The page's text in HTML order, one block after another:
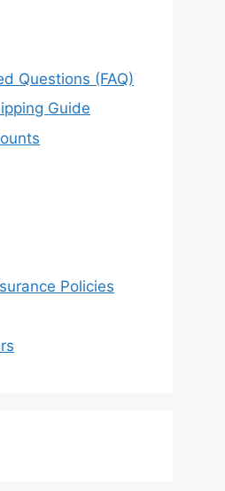
Questions (FAQ)
Guide
Policies